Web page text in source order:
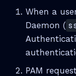
When a
Daemon (
PAM